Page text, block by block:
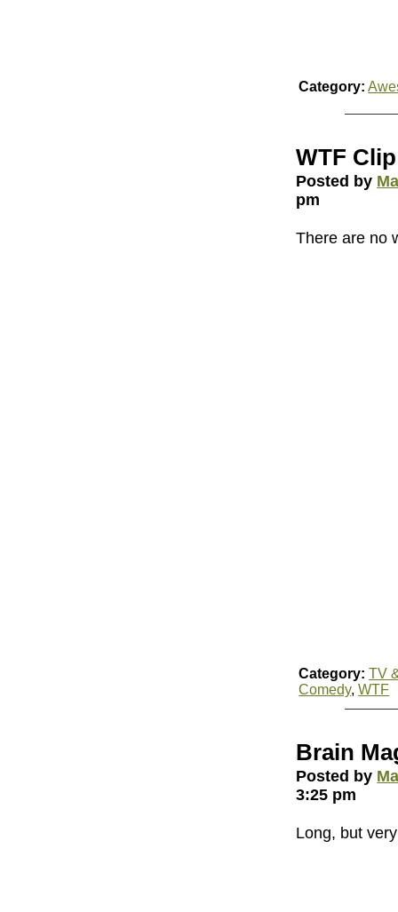
Category:
WTF
Posted by
pm
There are no
Category: TV
Comedy,WTF
Brain
Posted by
3:25 pm
Long, but